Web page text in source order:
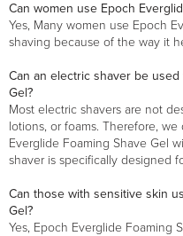
Can women use Epoch
Yes, Many women use Epoch
shaving because of the way it
Can an electric shaver be
Gel?
Most electric shavers are not
lotions, or foams. Therefore,
Everglide Foaming Shave Gel
shaver is specifically designed
Can those with sensitive skin
Gel?
Yes, Epoch Everglide Foaming